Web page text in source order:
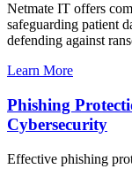
Netmate IT offers
safeguarding patient
defending against
Learn More
Phishing
Cybersecurity
Effective phishing